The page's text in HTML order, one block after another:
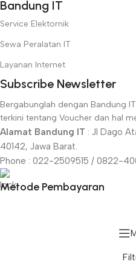
Bandung IT
Service Elektornik
Sewa Peralatan IT
Layanan Internet
Subscribe Newsletter
Bergabunglah dengan Bandung
terkini tentang Voucher dan hal
Alamat Bandung IT : Jl Dago
40142, Jawa Barat.
Phone : 022-2509515 / 0822-
Metode Pembayaran